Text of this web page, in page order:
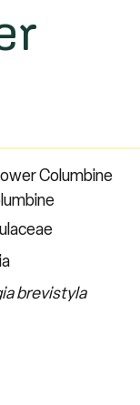
Columbine
brevistyla